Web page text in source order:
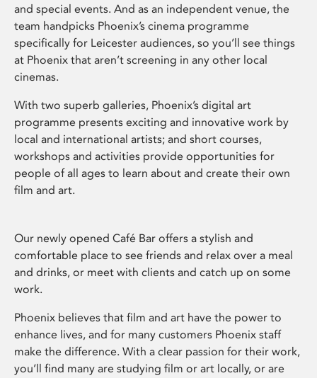
and special events. And as an independent venue, the
team handpicks Phoenix’s cinema programme
specifically for Leicester audiences, so you’ll see things
at Phoenix that aren’t screening in any other local
cinemas.
With two superb galleries, Phoenix’s digital art
programme presents exciting and innovative work by
local and international artists; and short courses,
workshops and activities provide opportunities for
people of all ages to learn about and create their own
film and art.
Our newly opened Café Bar offers a stylish and
comfortable place to see friends and relax over a meal
and drinks, or meet with clients and catch up on some
work.
Phoenix believes that film and art have the power to
enhance lives, and for many customers Phoenix staff
make the difference. With a clear passion for their work,
you’ll find many are studying film or art locally, or are